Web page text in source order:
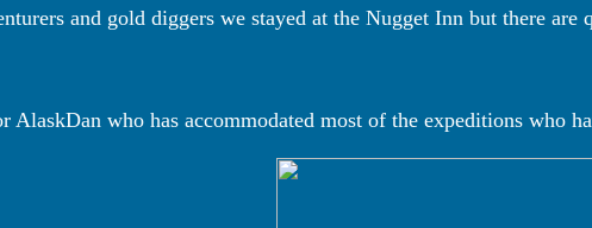
and gold diggers we stayed at the Nugget Inn but there are
AlaskDan who has accommodated most of the expeditions who